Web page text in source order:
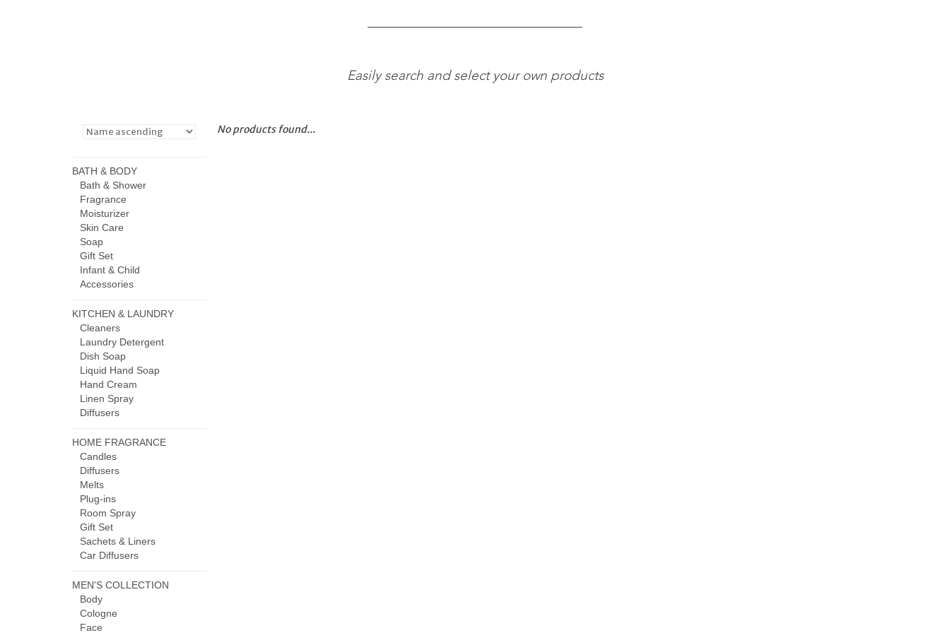
Easily search and select your own products
BATH & BODY
Bath & Shower
Fragrance
Moisturizer
Skin Care
Soap
Gift Set
Infant & Child
Accessories
KITCHEN & LAUNDRY
Cleaners
Laundry Detergent
Dish Soap
Liquid Hand Soap
Hand Cream
Linen Spray
Diffusers
HOME FRAGRANCE
Candles
Diffusers
Melts
Plug-ins
Room Spray
Gift Set
Sachets & Liners
Car Diffusers
MEN'S COLLECTION
Body
Cologne
Face
No products found...